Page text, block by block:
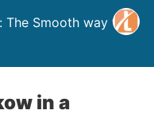
The Smooth way to
in a